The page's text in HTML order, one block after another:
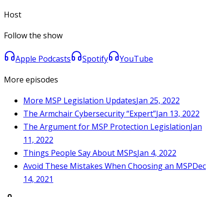
Host
Follow the show
Apple Podcasts Spotify
YouTube
More episodes
More MSP Legislation UpdatesJan 25, 2022
The Armchair Cybersecurity “Expert”Jan 13, 2022
The Argument for MSP Protection LegislationJan
11, 2022
Things People Say About MSPsJan 4, 2022
Avoid These Mistakes When Choosing an MSPDec
14, 2021